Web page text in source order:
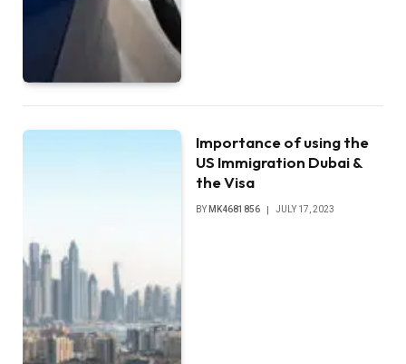
Importance of using the
US Immigration Dubai &
the Visa
BY MK4681856 JULY 17, 2023